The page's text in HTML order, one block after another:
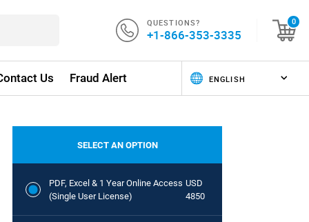
QUESTIONS?
+1-866-353-3335
0
Us Fraud Alert
SELECT AN OPTION
PDF, Excel & 1 Year Online Access
(Single User License)
USD
4850